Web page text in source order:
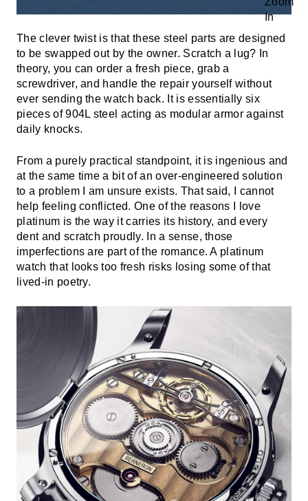
The clever twist is that these steel parts are designed
to be swapped out by the owner. Scratch a lug? In
theory, you can order a fresh piece, grab a
screwdriver, and handle the repair yourself without
ever sending the watch back. It is essentially six
pieces of 904L steel acting as modular armor against
daily knocks.
From a purely practical standpoint, it is ingenious and
at the same time a bit of an over-engineered solution
to a problem I am unsure exists. That said, I cannot
help feeling conflicted. One of the reasons I love
platinum is the way it carries its history, and every
dent and scratch proudly. In a sense, those
imperfections are part of the romance. A platinum
watch that looks too fresh risks losing some of that
lived-in poetry.